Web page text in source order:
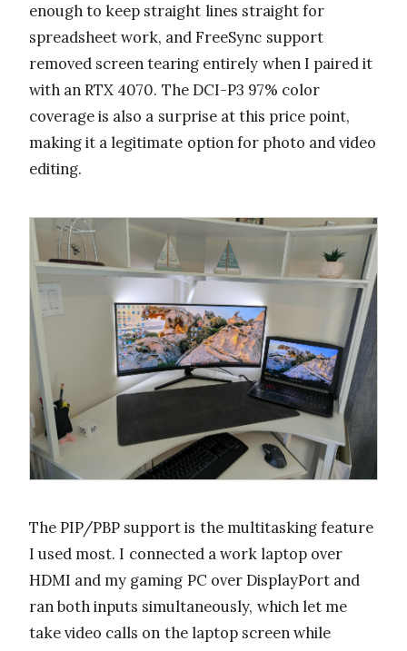
enough to keep straight lines straight for
spreadsheet work, and FreeSync support
removed screen tearing entirely when I paired it
with an RTX 4070. The DCI-P3 97% color
coverage is also a surprise at this price point,
making it a legitimate option for photo and video
editing.
The PIP/PBP support is the multitasking feature
I used most. I connected a work laptop over
HDMI and my gaming PC over DisplayPort and
ran both inputs simultaneously, which let me
take video calls on the laptop screen while